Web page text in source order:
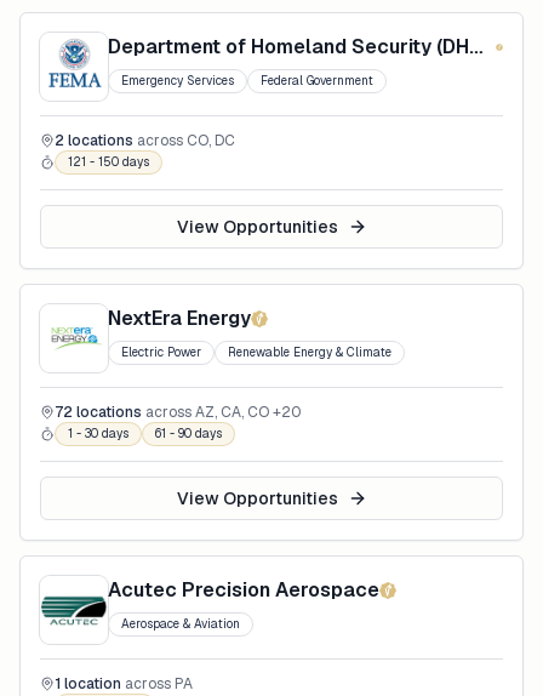
Department of Homeland Security (DHS) - Federal Emergency Management Agency (FEMA)
Emergency Services Federal Government
2 locations across CO, DC
121 - 150 days
View Opportunities
NextEra Energy
Electric Power Renewable Energy & Climate
72 locations acrossAZ, CA, CO+20
1 - 30 days 61 - 90 days
View Opportunities
Acutec Precision Aerospace
Aerospace & Aviation
1 location across PA